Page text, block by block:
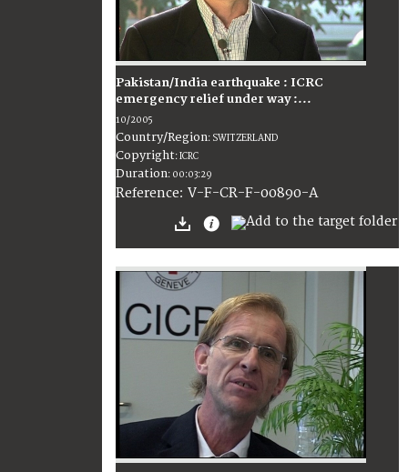
Pakistan/India earthquake : ICRC
emergency relief under way :...
10/2005
Country/Region: SWITZERLAND
Copyright:ICRC
Duration: 00:03:29
Reference: V-F-CR-F-00890-A